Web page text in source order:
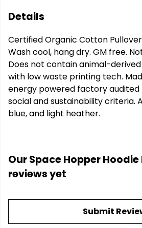
Details
Certified Organic Cotton
Wash cool, hang dry. GM free.
Does not contain animal-
with low waste printing tech.
energy powered factory audited
social and sustainability criteria.
blue, and light heather.
Our Space Hopper
reviews yet
Submit